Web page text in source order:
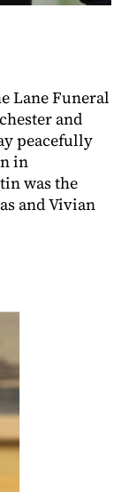
Lane Funeral
and
peacefully
in
was the
and Vivian